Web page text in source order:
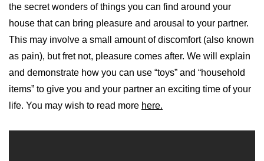
the secret wonders of things you can find around your
house that can bring pleasure and arousal to your partner.
This may involve a small amount of discomfort (also known
as pain), but fret not, pleasure comes after. We will explain
and demonstrate how you can use “toys” and “household
items” to give you and your partner an exciting time of your
life. You may wish to read more here.